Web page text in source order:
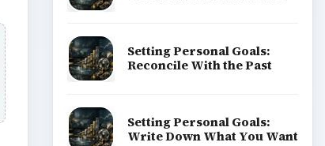
Setting Personal Goals:
Reconcile With the Past
Setting Personal Goals:
Write Down What You Want